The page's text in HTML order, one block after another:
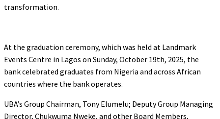
transformation.
At the graduation ceremony, which was held at Landmark
Events Centre in Lagos on Sunday, October 19th, 2025, the
bank celebrated graduates from Nigeria and across African
countries where the bank operates.
UBA’s Group Chairman, Tony Elumelu; Deputy Group Managing
Director, Chukwuma Nweke, and other Board Members,